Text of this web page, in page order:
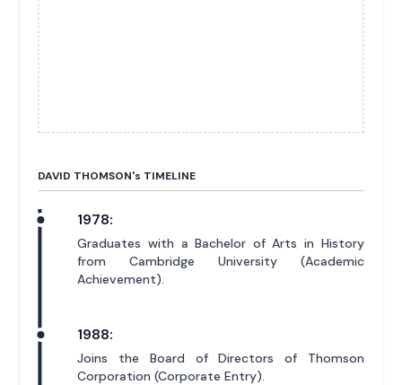
DAVID THOMSON's TIMELINE
1978:
Graduates with a Bachelor of Arts in History
from Cambridge University (Academic
Achievement).
1988:
Joins the Board of Directors of Thomson
Corporation (Corporate Entry).